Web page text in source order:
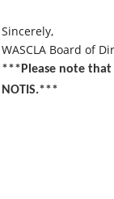
Sincerely,
WASCLA Board of
***Please note that
NOTIS.***